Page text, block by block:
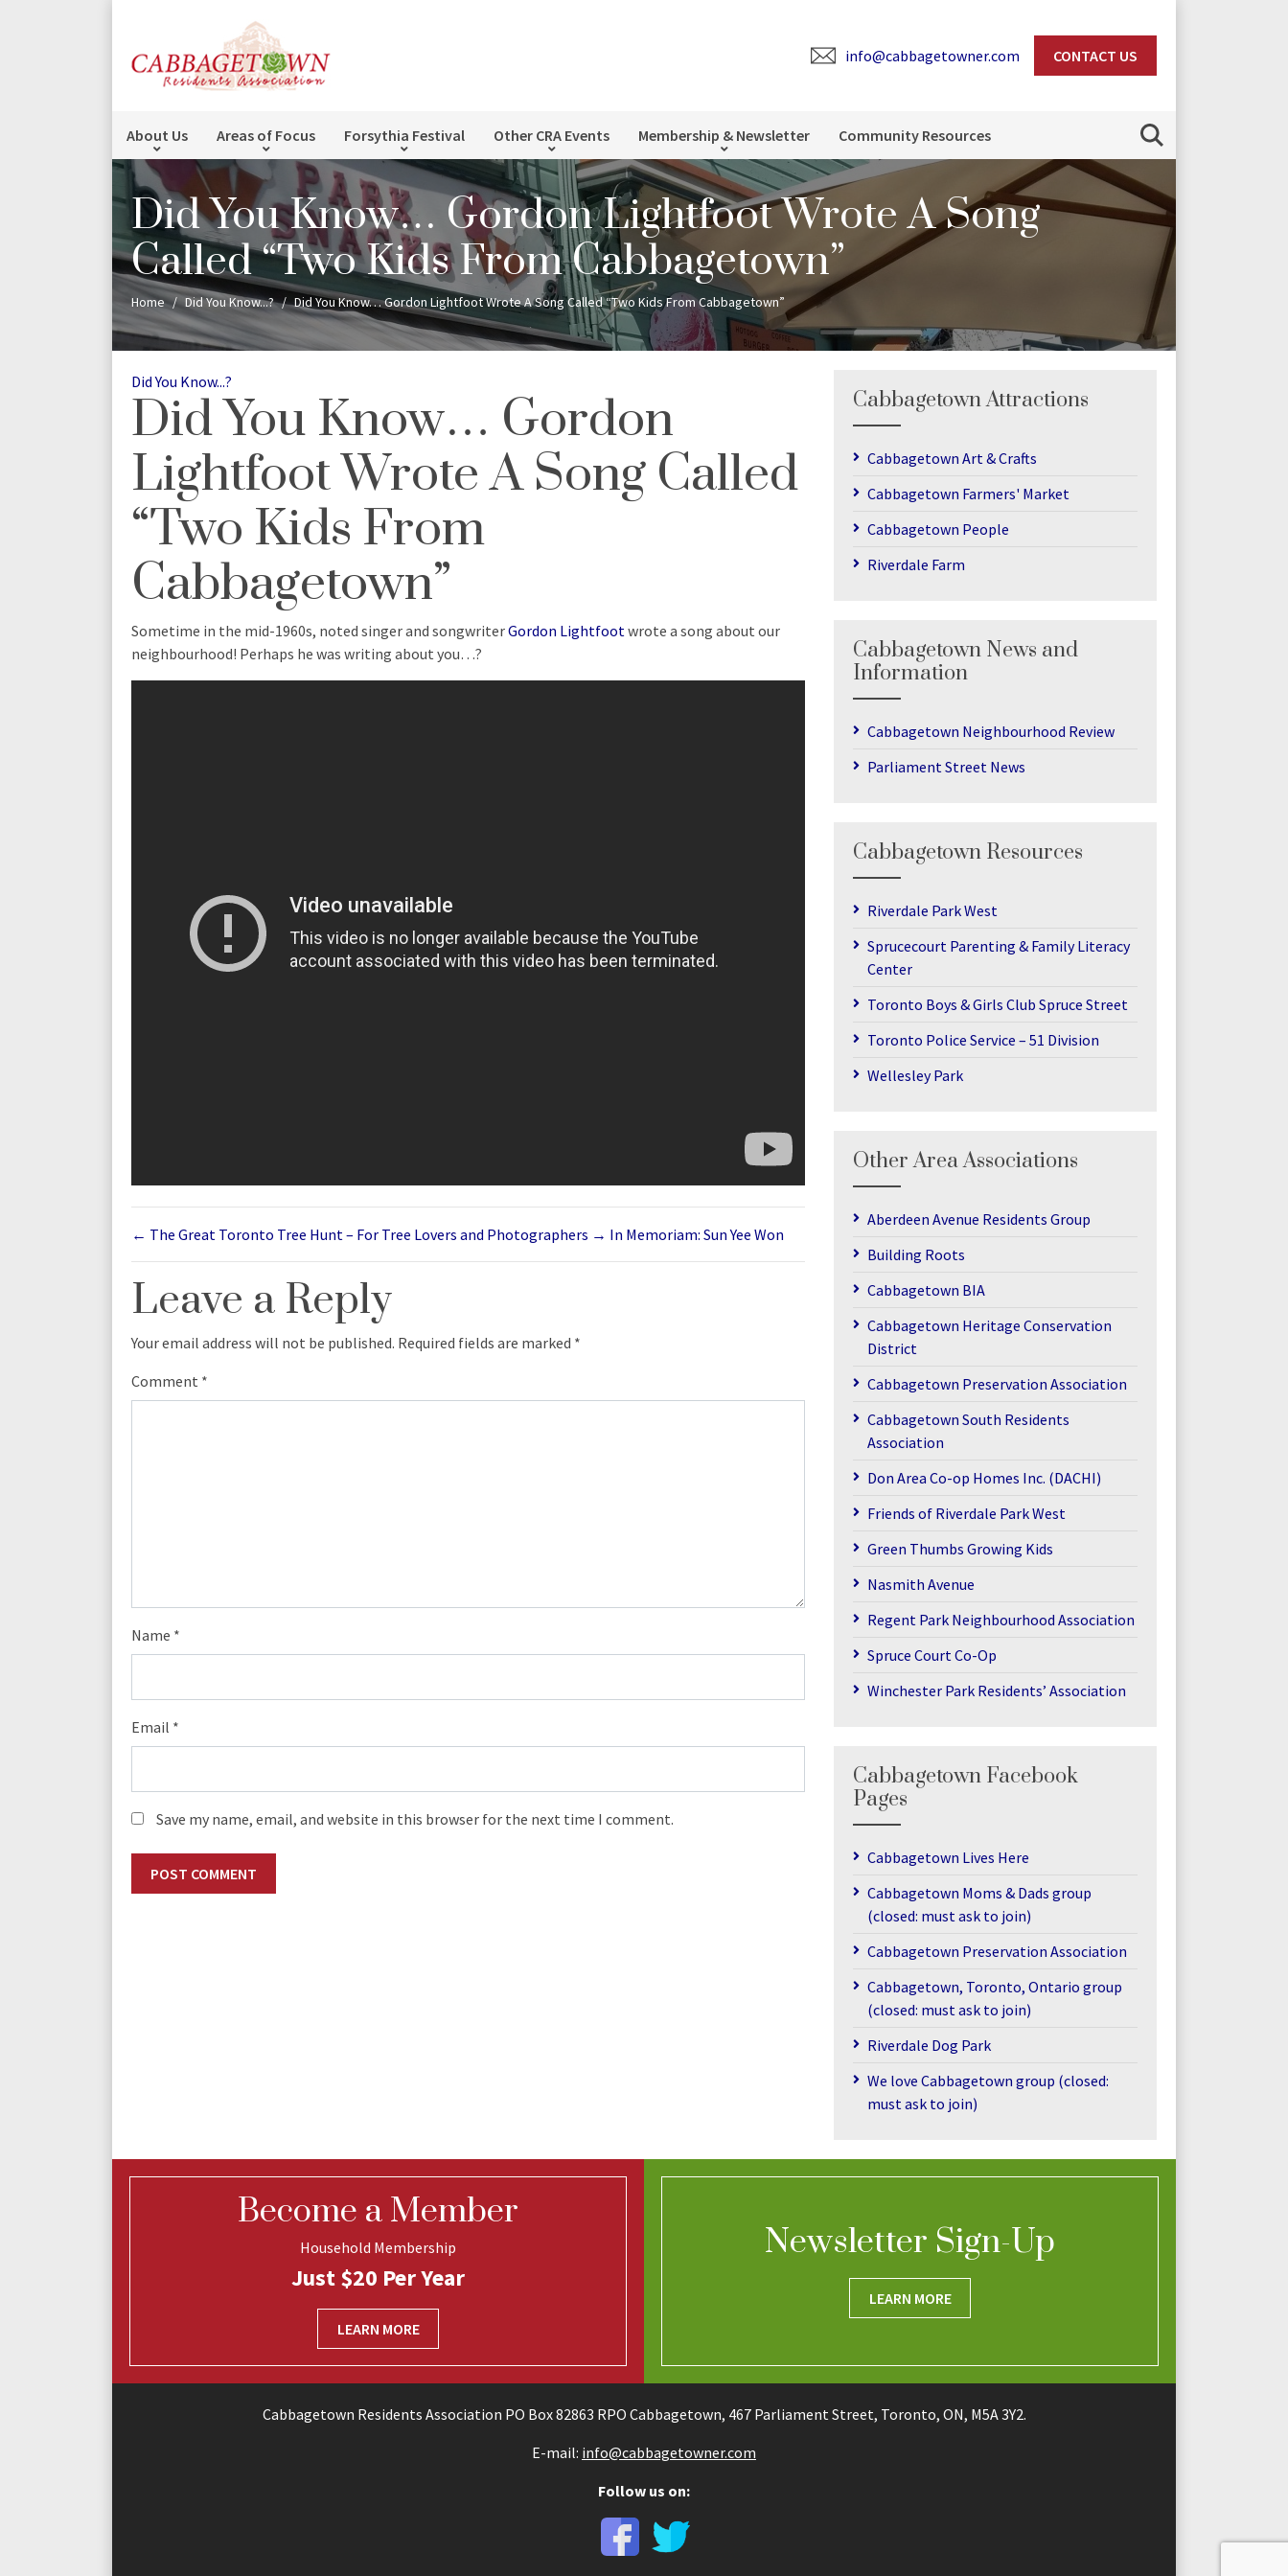
info@cabbagetowner.com CONTACT US
About Us Areas of Focus Forsythia Festival Other CRA Events Membership & Newsletter Community Resources
Search
Did You Know… Gordon Lightfoot Wrote A Song
Called “Two Kids From Cabbagetown”
Home Did You Know...? Did You Know… Gordon Lightfoot Wrote A Song Called “Two Kids From Cabbagetown”
Categories
Did You Know...?
Did You Know… Gordon
Lightfoot Wrote A Song Called
“Two Kids From
Cabbagetown”
Sometime in the mid-1960s, noted singer and songwriterGordon Lightfootwrote a song about our
neighbourhood! Perhaps he was writing about you…?
← The Great Toronto Tree Hunt – For Tree Lovers and Photographers → In Memoriam: Sun Yee Won
Leave a Reply
Your email address will not be published. Required fields are marked *
Comment *
Name *
Email *
Save my name, email, and website in this browser for the next time I comment.
Cabbagetown Attractions
Cabbagetown Art & Crafts
Cabbagetown Farmers' Market
Cabbagetown People
Riverdale Farm
Cabbagetown News and
Information
Cabbagetown Neighbourhood Review
Parliament Street News
Cabbagetown Resources
Riverdale Park West
Sprucecourt Parenting & Family Literacy
Center
Toronto Boys & Girls Club Spruce Street
Toronto Police Service – 51 Division
Wellesley Park
Other Area Associations
Aberdeen Avenue Residents Group
Building Roots
Cabbagetown BIA
Cabbagetown Heritage Conservation
District
Cabbagetown Preservation Association
Cabbagetown South Residents
Association
Don Area Co-op Homes Inc. (DACHI)
Friends of Riverdale Park West
Green Thumbs Growing Kids
Nasmith Avenue
Regent Park Neighbourhood Association
Spruce Court Co-Op
Winchester Park Residents’ Association
Cabbagetown Facebook
Pages
Cabbagetown Lives Here
Cabbagetown Moms & Dads group
(closed: must ask to join)
Cabbagetown Preservation Association
Cabbagetown, Toronto, Ontario group
(closed: must ask to join)
Riverdale Dog Park
We love Cabbagetown group (closed:
must ask to join)
Become a Member
Household Membership
Just $20 Per Year
LEARN MORE
Newsletter Sign-Up
LEARN MORE
Cabbagetown Residents Association PO Box 82863 RPO Cabbagetown, 467 Parliament Street, Toronto, ON, M5A 3Y2.
E-mail: info@cabbagetowner.com
Follow us on: